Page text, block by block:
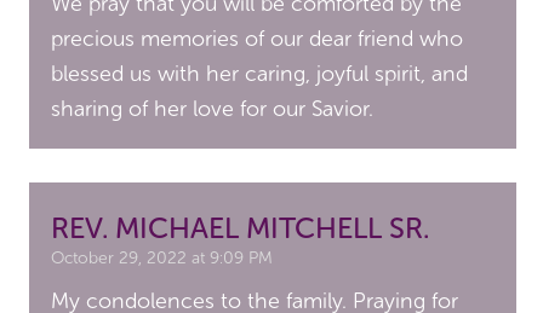
precious memories of our dear friend who
blessed us with her caring, joyful spirit, and
sharing of her love for our Savior.
REV. MICHAEL MITCHELL SR.
October 29, 2022 at 9:09 PM
My condolences to the family. Praying for